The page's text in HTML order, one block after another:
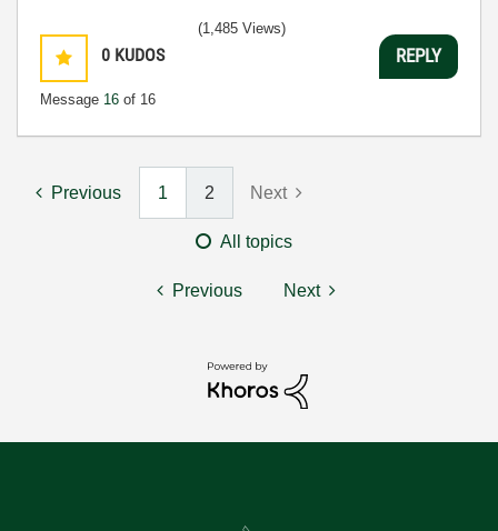
0 KUDOS
Message 16 of 16
(1,485 Views)
REPLY
Previous 1 2 Next
All topics
Previous Next